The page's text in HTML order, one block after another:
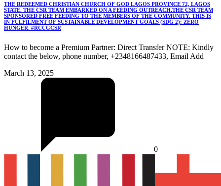
THE REDEEMED CHRISTIAN CHURCH OF GOD LAGOS PROVINCE 72, LAGOS
STATE. THE CSR TEAM EMBARKED ON A FEEDING OUTREACH.THE CSR TEAM
SPONSORED FREE FEEDING TO THE MEMBERS OF THE COMMUNITY. THIS IS
IN FULFILMENT OF SUSTAINABLE DEVELOPMENT GOALS (SDG 2): ZERO
HUNGER. #RCCGCSR
How to become a Premium Partner: Direct Transfer NOTE: Kindly
contact the below, phone number, +2348166487433, Email Add
March 13, 2025
0